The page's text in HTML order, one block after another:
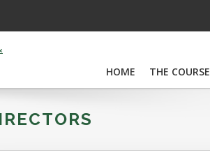
HOME THE COURSE